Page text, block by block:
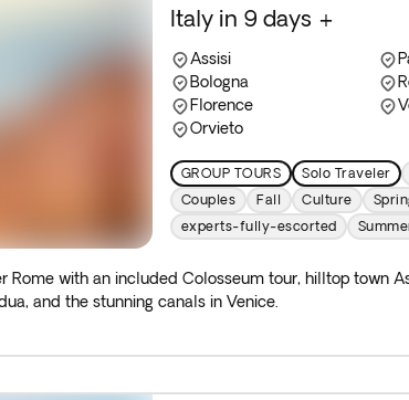
Italy in 9 days +
Assisi
Bologna
Florence
Orvieto
GROUP TOURS Solo Traveler
Couples
Fall Culture
experts-fully-escorted
Rome with an included Colosseum tour, hilltop town
and the stunning canals in Venice.